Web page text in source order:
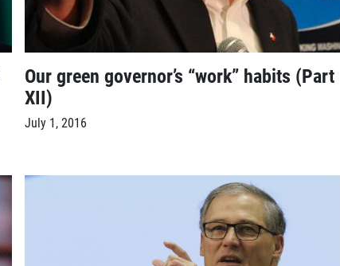
Our green governor’s “work” habits (Part
XII)
July 1, 2016